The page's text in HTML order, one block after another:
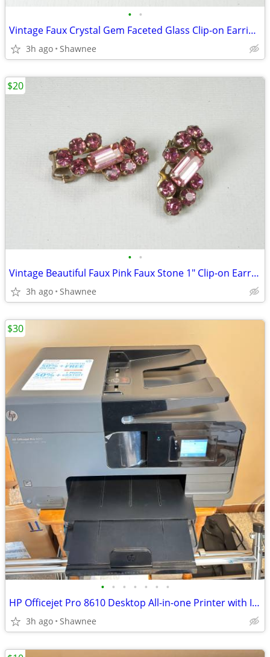
• •
Vintage Faux Crystal Gem Faceted Glass Clip-on Earrings
3h ago Shawnee
• •
Vintage Beautiful Faux Pink Faux Stone 1" Clip-on Earrings
3h ago Shawnee
$20
• • • • • • •
HP Officejet Pro 8610 Desktop All-in-one Printer with Ink - see note
3h ago Shawnee
$30